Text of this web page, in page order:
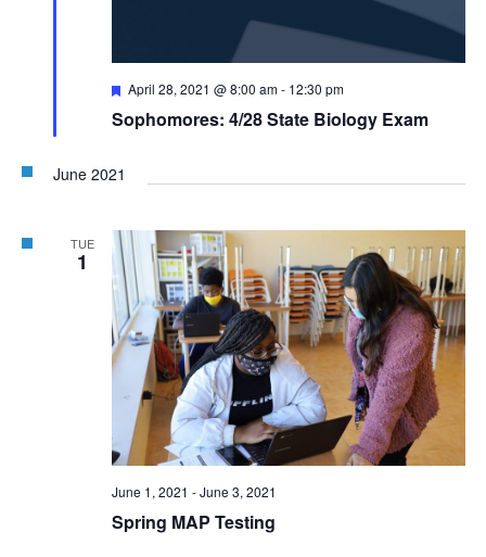
Sophomores: 4/28 State Biology Exam
Featured
April 28, 2021 @ 8:00 am- 12:30 pm
June 2021
TUE
1
Spring MAP Testing
June 1, 2021 -June 3, 2021